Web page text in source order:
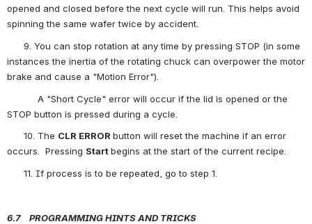
opened and closed before the next cycle will run. This helps avoid
spinning the same wafer twice by accident.
9. You can stop rotation at any time by pressing STOP (in some
instances the inertia of the rotating chuck can overpower the motor
brake and cause a "Motion Error").
A "Short Cycle" error will occur if the lid is opened or the
STOP button is pressed during a cycle.
10. The CLR ERROR button will reset the machine if an error
occurs.  Pressing Startbegins at the start of the current recipe.
11. If process is to be repeated, go to step 1.
6.7    PROGRAMMING HINTSAND TRICKS